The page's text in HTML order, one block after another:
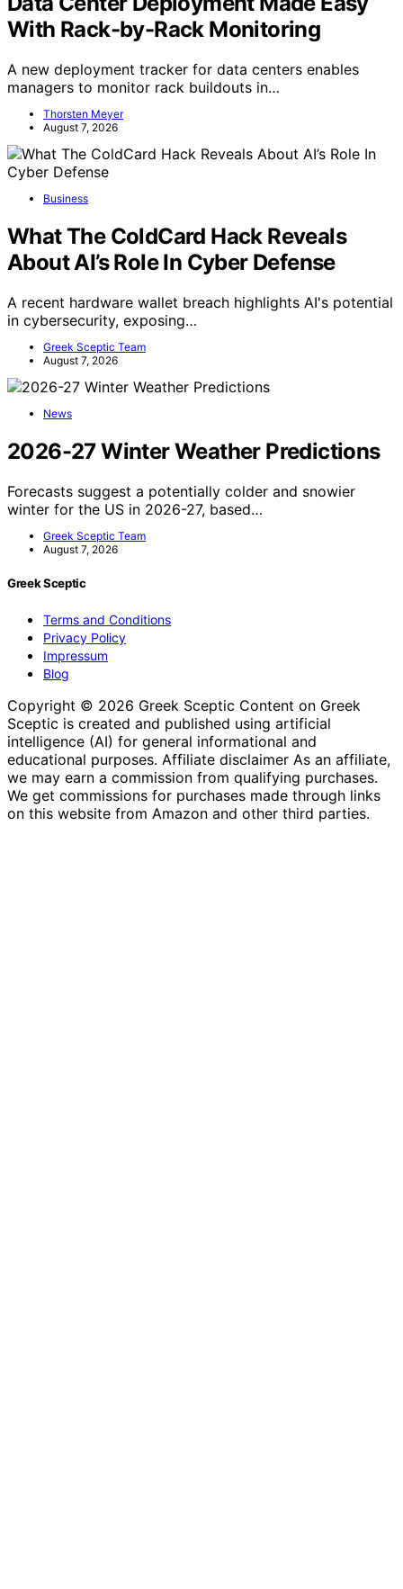
With Rack-by-Rack Monitoring
A new deployment tracker for data centers enables
managers to monitor rack buildouts in…
Thorsten Meyer
August 7, 2026
Business
What The ColdCard Hack Reveals
About AI’s Role In Cyber Defense
A recent hardware wallet breach highlights AI's potential
in cybersecurity, exposing…
Greek Sceptic Team
August 7, 2026
News
2026-27 Winter Weather Predictions
Forecasts suggest a potentially colder and snowier
winter for the US in 2026-27, based…
Greek Sceptic Team
August 7, 2026
Greek Sceptic
Terms and Conditions
Privacy Policy
Impressum
Blog
Copyright © 2026 Greek Sceptic Content on Greek
Sceptic is created and published using artificial
intelligence (AI) for general informational and
educational purposes. Affiliate disclaimer As an affiliate,
we may earn a commission from qualifying purchases.
We get commissions for purchases made through links
on this website from Amazon and other third parties.